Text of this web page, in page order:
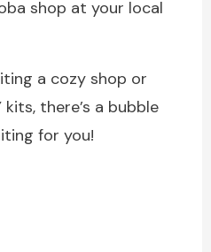
shop at your local
a cozy shop or
there’s a bubble
for you!